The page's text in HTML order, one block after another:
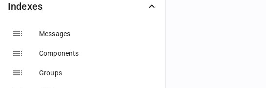
Indexes
Messages
Components
Groups